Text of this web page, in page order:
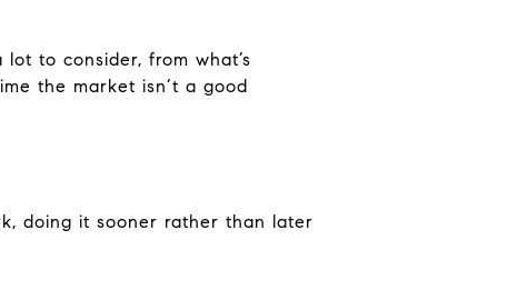
to consider, from what’s
the market isn’t a good
doing it sooner rather than later